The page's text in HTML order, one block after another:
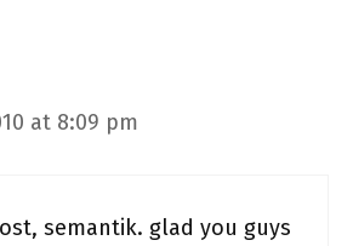
at 8:09 pm
semantik. glad you guys